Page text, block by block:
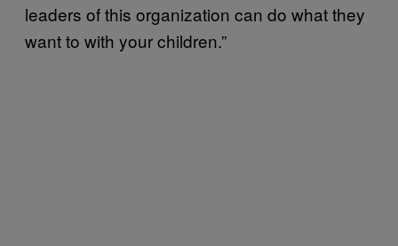
leaders of this organization can do what they
want to with your children.”